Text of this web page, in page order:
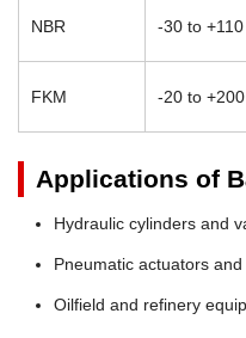
NBR -30 to +110
FKM -20 to +200
Applications of
Hydraulic cylinders and
Pneumatic actuators
Oilfield and refinery